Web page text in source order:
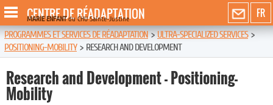
FR
CENTRE DE RÉADAPTATION
MARIE ENFANTdu CHU Sainte-Justine
PROGRAMMES ET SERVICES DE RÉADAPTATION>ULTRA-SPECIALIZED SERVICES>
POSITIONING-MOBILITY > RESEARCH AND DEVELOPMENT
Research and Development - Positioning-
Mobility